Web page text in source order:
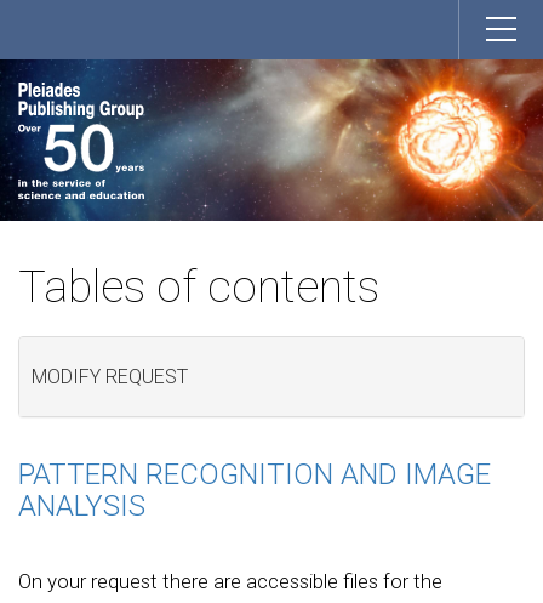
Tables of contents
MODIFY REQUEST
PATTERN RECOGNITION AND IMAGE
ANALYSIS
On your request there are accessible files for the